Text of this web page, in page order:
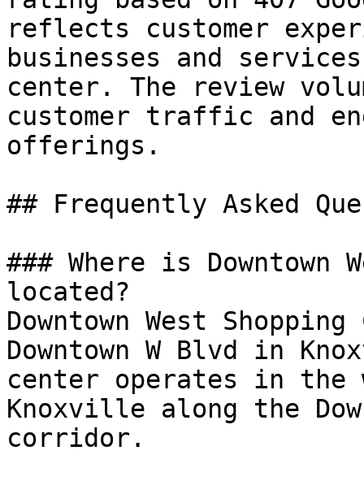
reflects customer
businesses and
center. The review
customer traffic and
offerings.
## Frequently Asked
### Where is Downtown
located?
Downtown West
Downtown W Blvd in
center operates in the
Knoxville along the
corridor.